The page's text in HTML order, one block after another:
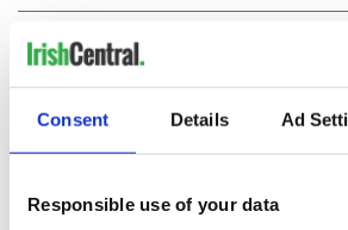
Consent Details Ad
Responsible use of your data